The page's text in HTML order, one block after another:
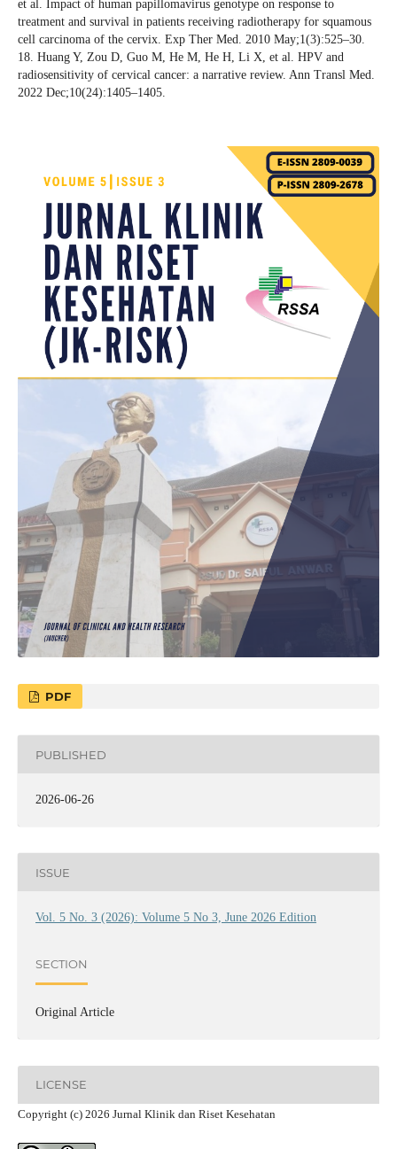
et al. Impact of human papillomavirus genotype on response to
treatment and survival in patients receiving radiotherapy for squamous
cell carcinoma of the cervix. Exp Ther Med. 2010 May;1(3):525–30.
18. Huang Y, Zou D, Guo M, He M, He H, Li X, et al. HPV and
radiosensitivity of cervical cancer: a narrative review. Ann Transl Med.
2022 Dec;10(24):1405–1405.
PDF
PUBLISHED
2026-06-26
ISSUE
Vol. 5 No. 3 (2026): Volume 5 No 3, June 2026 Edition
SECTION
Original Article
LICENSE
Copyright (c) 2026 Jurnal Klinik dan Riset Kesehatan